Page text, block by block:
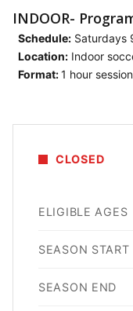
INDOOR-
Schedule: Saturdays
Location: Indoor
Format:1 hour
CLOSED
ELIGIBLE AGES
SEASON START
SEASON END